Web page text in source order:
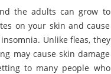
the adults can grow to
on your skin and cause
Unlike fleas, they
may cause skin damage
to many people who